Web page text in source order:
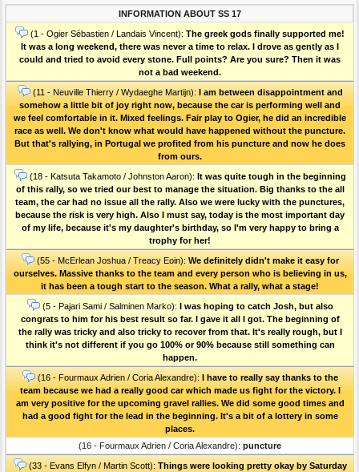
INFORMATION ABOUT SS 17
(1 - Ogier Sébastien / Landais Vincent): The greek gods finally supported me!
It was a long weekend, there was never a time to relax. I drove as gently as I
could and tried to avoid every stone. Full points? Are you sure? Then it was
not a bad weekend.
(11 - Neuville Thierry / Wydaeghe Martijn): I am between disappointment and
somehow a little bit of joy right now, because the car is performing well and
we feel comfortable in it. Mixed feelings. Fair play to Ogier, he did an incredible
race as well. We don't know what would have happened without the puncture.
But that's rallying, in Portugal we profited from his puncture and now he does
from ours.
(18 - Katsuta Takamoto / Johnston Aaron): It was quite tough in the beginning
of this rally, so we tried our best to manage the situation. Big thanks to the all
team, the car had no issue all the rally. Also we were lucky with the punctures,
because the risk is very high. Also I must say, today is the most important day
of my life, because it's my daughter's birthday, so I'm very happy to bring a
trophy for her!
(55 - McErlean Joshua / Treacy Eoin): We definitely didn't make it easy for
ourselves. Massive thanks to the team and every person who is believing in us,
it has been a tough start to the season. What a rally, what a stage!
(5 - Pajari Sami / Salminen Marko): I was hoping to catch Josh, but also
congrats to him for his best result so far. I gave it all I got. The beginning of
the rally was tricky and also tricky to recover from that. It's really rough, but I
think it's not different if you go 100% or 90% because still something can
happen.
(16 - Fourmaux Adrien / Coria Alexandre): I have to really say thanks to the
team because we had a really good car which made us fight for the victory. I
am very positive for the upcoming gravel rallies. We did some good times and
had a good fight for the lead in the beginning. It's a bit of a lottery in some
places.
(16 - Fourmaux Adrien / Coria Alexandre): puncture
(33 - Evans Elfyn / Martin Scott): Things were looking pretty okay by Saturday